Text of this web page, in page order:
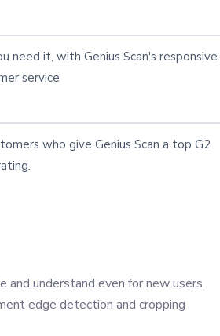
need it, with Genius Scan's responsive
service
who give Genius Scan a top G2
and understand even for new users.
edge detection and cropping